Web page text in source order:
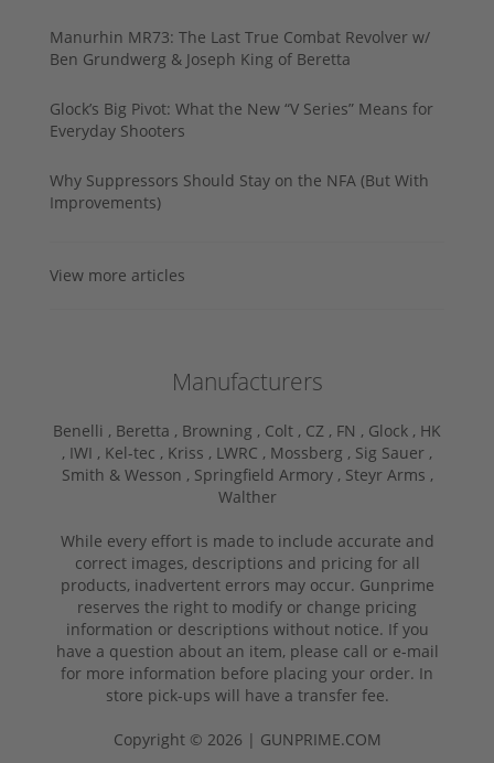
Manurhin MR73: The Last True Combat Revolver w/
Ben Grundwerg & Joseph King of Beretta
Glock’s Big Pivot: What the New “V Series” Means for
Everyday Shooters
Why Suppressors Should Stay on the NFA (But With
Improvements)
View more articles
Manufacturers
Benelli , Beretta , Browning , Colt , CZ , FN , Glock , HK
, IWI , Kel-tec , Kriss , LWRC , Mossberg , Sig Sauer ,
Smith & Wesson , Springfield Armory , Steyr Arms ,
Walther
While every effort is made to include accurate and
correct images, descriptions and pricing for all
products, inadvertent errors may occur. Gunprime
reserves the right to modify or change pricing
information or descriptions without notice. If you
have a question about an item, please call or e-mail
for more information before placing your order. In
store pick-ups will have a transfer fee.
Copyright © 2026 | GUNPRIME.COM